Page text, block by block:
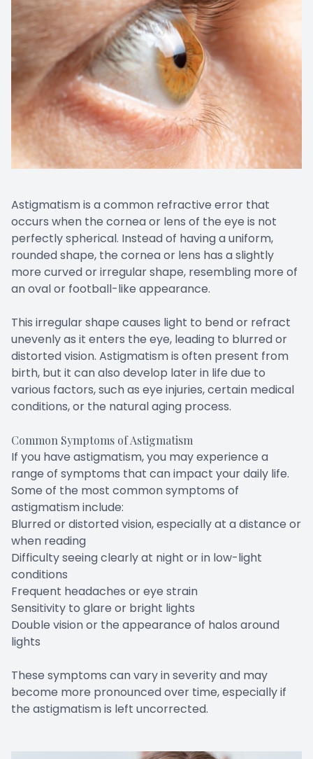
Astigmatism is a common refractive error that
occurs when the cornea or lens of the eye is not
perfectly spherical. Instead of having a uniform,
rounded shape, the cornea or lens has a slightly
more curved or irregular shape, resembling more of
an oval or football-like appearance.
This irregular shape causes light to bend or refract
unevenly as it enters the eye, leading to blurred or
distorted vision. Astigmatism is often present from
birth, but it can also develop later in life due to
various factors, such as eye injuries, certain medical
conditions, or the natural aging process.
Common Symptoms of Astigmatism
If you have astigmatism, you may experience a
range of symptoms that can impact your daily life.
Some of the most common symptoms of
astigmatism include:
Blurred or distorted vision, especially at a distance or
when reading
Difficulty seeing clearly at night or in low-light
conditions
Frequent headaches or eye strain
Sensitivity to glare or bright lights
Double vision or the appearance of halos around
lights
These symptoms can vary in severity and may
become more pronounced over time, especially if
the astigmatism is left uncorrected.